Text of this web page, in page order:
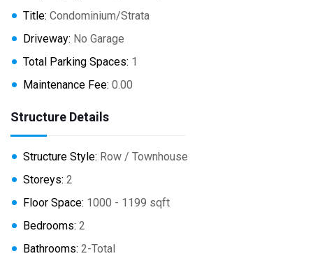
Title: Condominium/Strata
Driveway: No Garage
Total Parking Spaces: 1
Maintenance Fee: 0.00
Structure Details
Structure Style: Row / Townhouse
Storeys: 2
Floor Space: 1000 - 1199 sqft
Bedrooms: 2
Bathrooms: 2-Total